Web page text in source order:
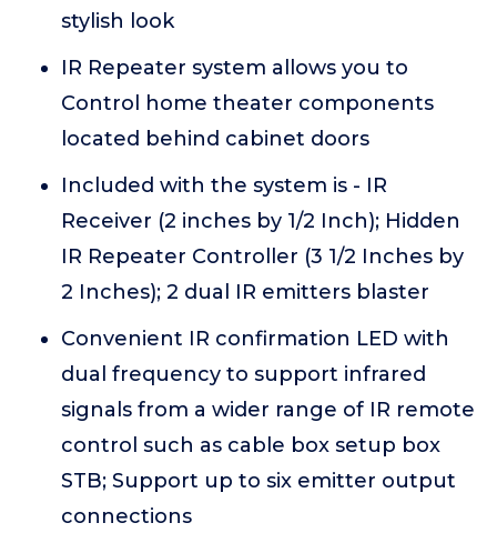
stylish look
IR Repeater system allows you to
Control home theater components
located behind cabinet doors
Included with the system is - IR
Receiver (2 inches by 1/2 Inch); Hidden
IR Repeater Controller (3 1/2 Inches by
2 Inches); 2 dual IR emitters blaster
Convenient IR confirmation LED with
dual frequency to support infrared
signals from a wider range of IR remote
control such as cable box setup box
STB; Support up to six emitter output
connections